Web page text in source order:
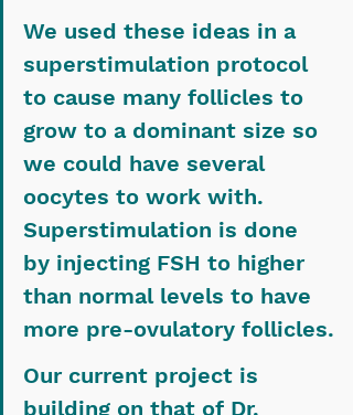
We used these ideas in a
superstimulation protocol
to cause many follicles to
grow to a dominant size so
we could have several
oocytes to work with.
Superstimulation is done
by injecting FSH to higher
than normal levels to have
more pre-ovulatory follicles.
Our current project is
building on that of Dr.